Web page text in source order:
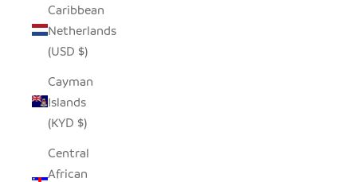
Caribbean
Netherlands
(USD $)
Cayman
Islands
(KYD $)
Central
African